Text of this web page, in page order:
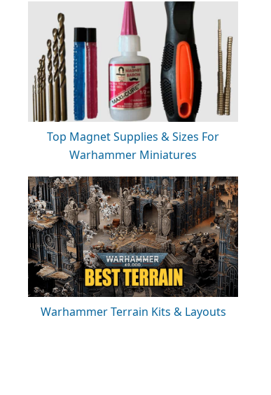
Top Magnet Supplies & Sizes For
Warhammer Miniatures
Warhammer Terrain Kits & Layouts